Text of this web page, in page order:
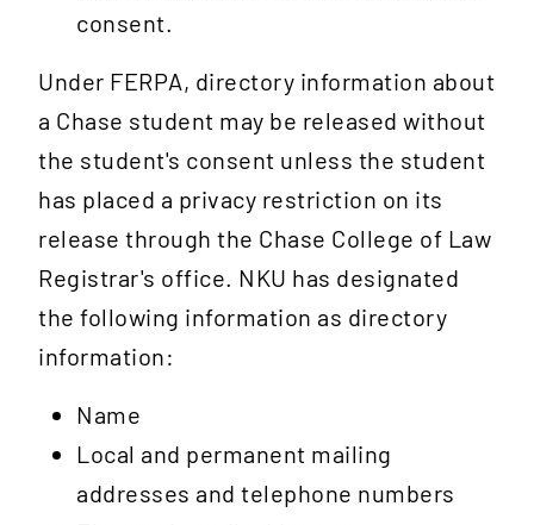
consent.
Under FERPA, directory information about
a Chase student may be released without
the student's consent unless the student
has placed a privacy restriction on its
release through the Chase College of Law
Registrar's office. NKU has designated
the following information as directory
information:
Name
Local and permanent mailing
addresses and telephone numbers